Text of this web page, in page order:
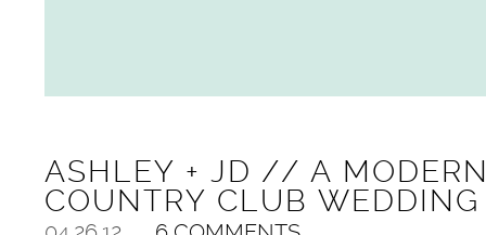
ASHLEY + JD // A
COUNTRY CLUB WEDDING